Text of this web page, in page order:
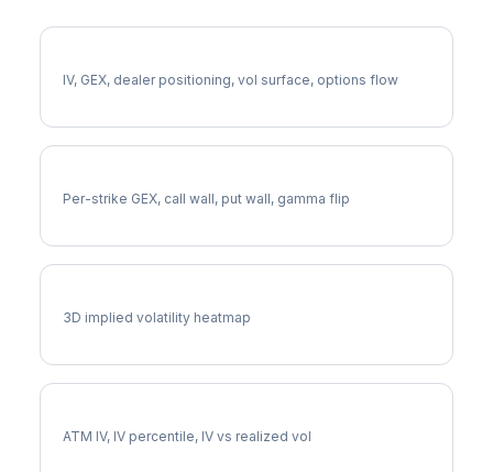
IV, GEX, dealer positioning, vol surface, options flow
Per-strike GEX, call wall, put wall, gamma flip
3D implied volatility heatmap
ATM IV, IV percentile, IV vs realized vol